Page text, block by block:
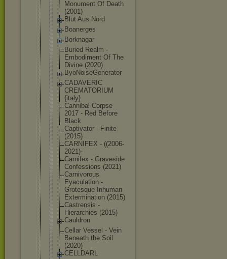
Monument Of Death
(2001)
Blut Aus Nord
Boanerges
Borknagar
Buried Realm -
Embodiment Of The
Divine (2020)
ByoNoiseGenerator
CADAVERIC
CREMATORIUM
{italy}
Cannibal Corpse
2017 - Red Before
Black
Captivator - Finite
(2015)
CARNIFEX - ((2006-
2021)-
Carnifex - Graveside
Confessions (2021)
Carnivorous
Eyaculation -
Grotesque Inhuman
Extermination (2015)
Castrensis -
Hierarchies (2015)
Cauldron
Cellar Vessel - Vein
Beneath the Soil
(2020)
CELLDARL